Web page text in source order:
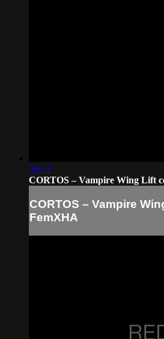
00:41
CORTOS – Vampire Wing Lift
CORTOS – Vampire
FemXHA